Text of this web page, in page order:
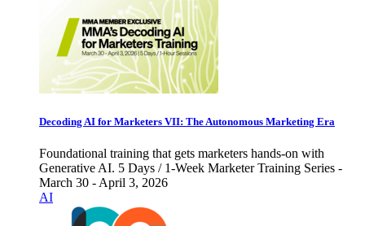
Decoding AI for Marketers VII: The Autonomous Marketing Era
Foundational training that gets marketers hands-on with
Generative AI. 5 Days / 1-Week Marketer Training Series -
March 30 - April 3, 2026
AI